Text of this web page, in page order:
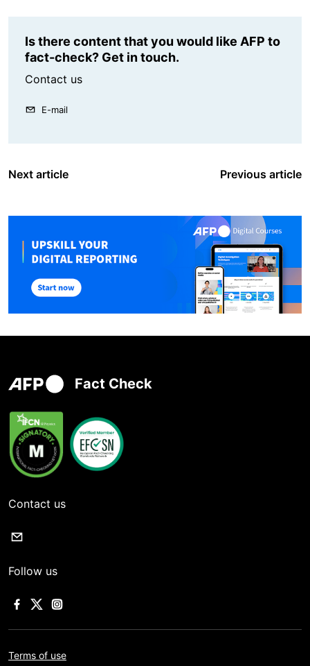
Is there content that you would like AFP to
fact-check? Get in touch.
Contact us
E-mail
Next article Previous article
Fact Check
Contact us
Follow us
Terms of use